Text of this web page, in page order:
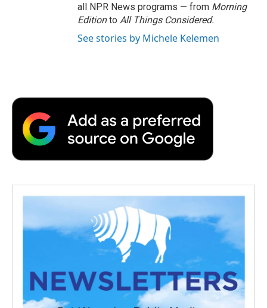
all NPR News programs — from Morning
Editionto All Things Considered.
See stories by Michele Kelemen